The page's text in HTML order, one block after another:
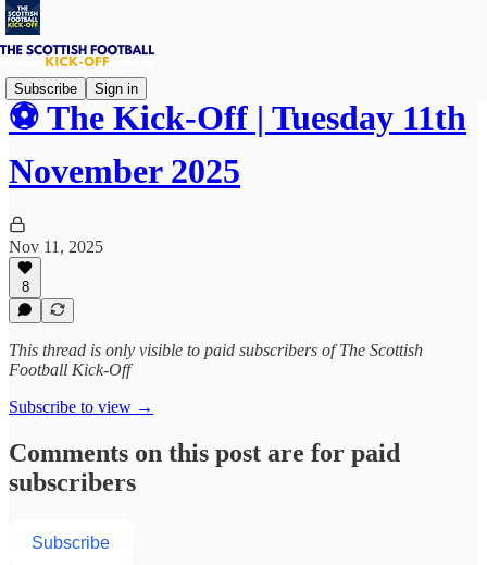
Subscribe Sign in
⚽ The Kick-Off | Tuesday 11th
November 2025
Nov 11, 2025
8
This thread is only visible to paid subscribers of The Scottish
Football Kick-Off
Subscribe to view →
Comments on this post are for paid
subscribers
Subscribe